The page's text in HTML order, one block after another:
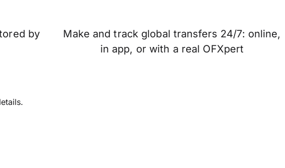
by
Make and track global transfers 24/7: online,
in app, or with a real OFXpert